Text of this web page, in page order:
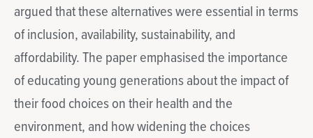
argued that these alternatives were essential in terms
of inclusion, availability, sustainability, and
affordability. The paper emphasised the importance
of educating young generations about the impact of
their food choices on their health and the
environment, and how widening the choices